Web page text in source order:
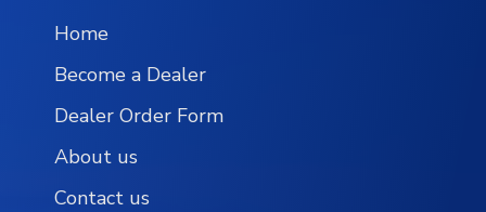
Home
Become a Dealer
Dealer Order Form
About us
Contact us